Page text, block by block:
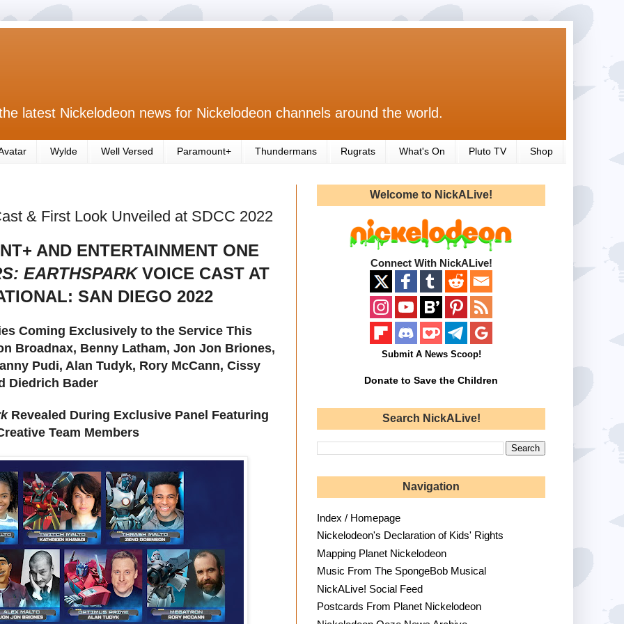
latest Nickelodeon news for Nickelodeon channels around the world.
Wylde Well Versed Paramount+ Thundermans Rugrats What's On Pluto TV Shop
& First Look Unveiled at SDCC 2022
AND ENTERTAINMENT ONE
EARTHSPARKVOICE CAST AT
SAN DIEGO 2022
Coming Exclusively to the Service This
Broadnax, Benny Latham, Jon Jon Briones,
Pudi, Alan Tudyk, Rory McCann, Cissy
Diedrich Bader
Revealed During Exclusive Panel Featuring
Team Members
Welcome to NickALive!
Connect With NickALive!
Submit A News Scoop!
Donate to Save the Children
Search NickALive!
Navigation
Index / Homepage
Nickelodeon's Declaration of Kids' Rights
Mapping Planet Nickelodeon
Music From The SpongeBob Musical
NickALive! Social Feed
Postcards From Planet Nickelodeon